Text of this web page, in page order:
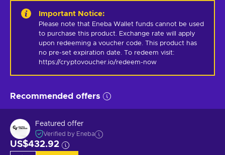
Important Notice:
Please note that Eneba Wallet funds cannot be used
to purchase this product. Exchange rate will apply
upon redeeming a voucher code. This product has
no pre-set expiration date. To redeem visit:
https://cryptovoucher.io/redeem-now
Recommended offers
Featured offer
Verified by Eneba
US$432.92